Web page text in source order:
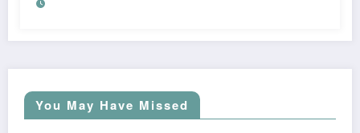
You May Have Missed